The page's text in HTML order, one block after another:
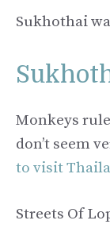
Sukhothai
Monkeys
don’t seem
to visit
Streets Of